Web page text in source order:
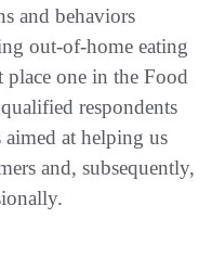
and behaviors
out-of-home eating
one in the Food
respondents
aimed at helping us
and, subsequently,